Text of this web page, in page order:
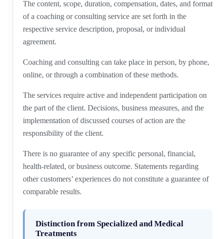
The content, scope, duration, compensation, dates, and format
of a coaching or consulting service are set forth in the
respective service description, proposal, or individual
agreement.
Coaching and consulting can take place in person, by phone,
online, or through a combination of these methods.
The services require active and independent participation on
the part of the client. Decisions, business measures, and the
implementation of discussed courses of action are the
responsibility of the client.
There is no guarantee of any specific personal, financial,
health-related, or business outcome. Statements regarding
other customers’ experiences do not constitute a guarantee of
comparable results.
Distinction from Specialized and Medical
Treatments